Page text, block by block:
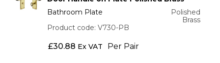
Bathroom Plate
Polished
Brass
Product code: V730-PB
£30.88 Ex VAT Per Pair